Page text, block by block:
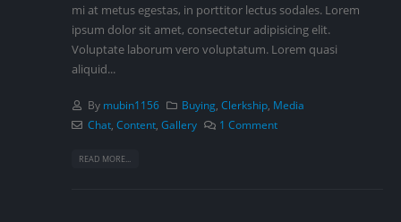
mi at metus egestas, in porttitor lectus sodales. Lorem
ipsum dolor sit amet, consectetur adipisicing elit.
Voluptate laborum vero voluptatum. Lorem quasi
aliquid...
By mubin1156 Buying ,Clerkship Media
Chat, Content, Gallery 1 Comment
READ MORE...